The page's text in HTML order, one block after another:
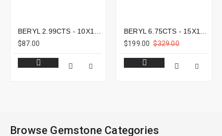
$87.00
$199.00 $329.00
Browse Gemstone Categories